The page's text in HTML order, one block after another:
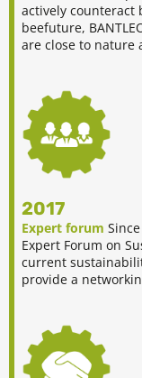
actively counteract
beefuture,
are close to nature
2017
Expert forum
Expert Forum on
current
provide a